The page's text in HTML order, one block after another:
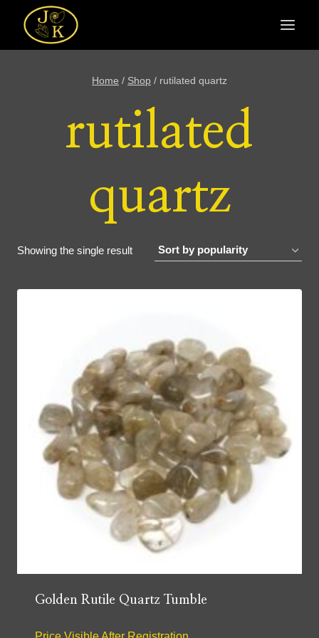
content
Home / Shop / rutilated quartz
rutilated
quartz
Showing the single result
Golden Rutile Quartz Tumble